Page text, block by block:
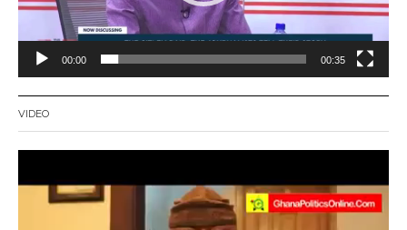
00:00 00:35
VIDEO